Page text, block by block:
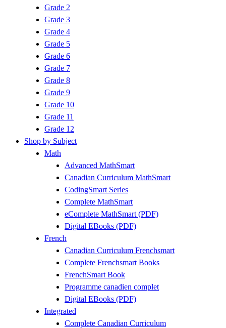
Grade 2
Grade 3
Grade 4
Grade 5
Grade 6
Grade 7
Grade 8
Grade 9
Grade 10
Grade 11
Grade 12
Shop by Subject
Math
Advanced MathSmart
Canadian Curriculum MathSmart
CodingSmart Series
Complete MathSmart
eComplete MathSmart (PDF)
Digital EBooks (PDF)
French
Canadian Curriculum Frenchsmart
Complete Frenchsmart Books
FrenchSmart Book
Programme canadien complet
Digital EBooks (PDF)
Integrated
Complete Canadian Curriculum